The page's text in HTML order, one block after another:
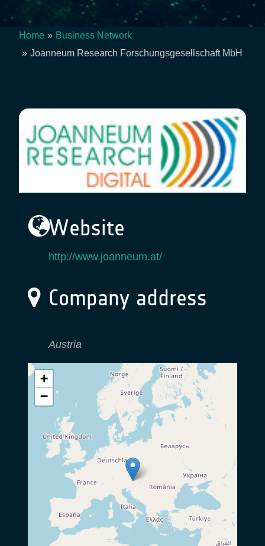
Breadcrumb
Home
Business Network
Joanneum Research Forschungsgesellschaft MbH
Website
http://www.joanneum.at/
Company address
Austria
+
−